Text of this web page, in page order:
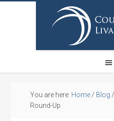
You are here: Home / Blog /
Round-Up